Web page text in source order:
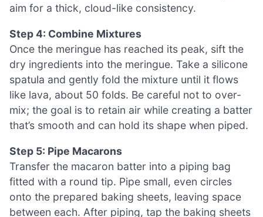
aim for a thick, cloud-like consistency.
Step 4: Combine Mixtures
Once the meringue has reached its peak, sift the
dry ingredients into the meringue. Take a silicone
spatula and gently fold the mixture until it flows
like lava, about 50 folds. Be careful not to over-
mix; the goal is to retain air while creating a batter
that’s smooth and can hold its shape when piped.
Step 5: Pipe Macarons
Transfer the macaron batter into a piping bag
fitted with a round tip. Pipe small, even circles
onto the prepared baking sheets, leaving space
between each. After piping, tap the baking sheets